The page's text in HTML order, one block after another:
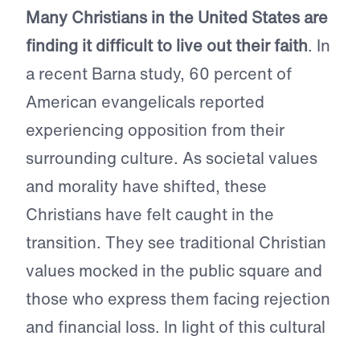
Many Christians in the United States are
finding it difficult to live out their faith. In
a recent Barna study, 60 percent of
American evangelicals reported
experiencing opposition from their
surrounding culture. As societal values
and morality have shifted, these
Christians have felt caught in the
transition. They see traditional Christian
values mocked in the public square and
those who express them facing rejection
and financial loss. In light of this cultural